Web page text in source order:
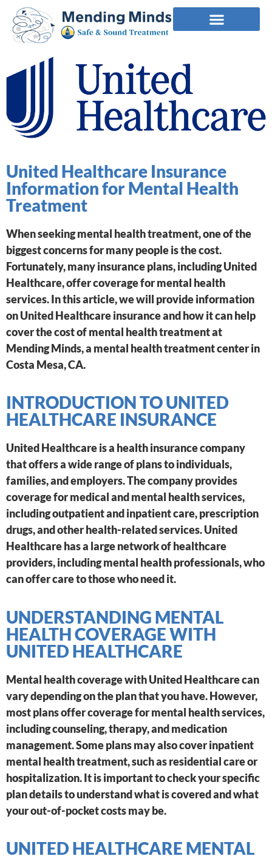
United Healthcare Insurance
Information for Mental Health
Treatment
When seeking mental health treatment, one of the
biggest concerns for many people is the cost.
Fortunately, many insurance plans, including United
Healthcare, offer coverage for mental health
services. In this article, we will provide information
on United Healthcare insurance and how it can help
cover the cost of mental health treatment at
Mending Minds, a mental health treatment center in
Costa Mesa, CA.
INTRODUCTION TO UNITED
HEALTHCARE INSURANCE
United Healthcare is a health insurance company
that offers a wide range of plans to individuals,
families, and employers. The company provides
coverage for medical and mental health services,
including outpatient and inpatient care, prescription
drugs, and other health-related services. United
Healthcare has a large network of healthcare
providers, including mental health professionals, who
can offer care to those who need it.
UNDERSTANDING MENTAL
HEALTH COVERAGE WITH
UNITED HEALTHCARE
Mental health coverage with United Healthcare can
vary depending on the plan that you have. However,
most plans offer coverage for mental health services,
including counseling, therapy, and medication
management. Some plans may also cover inpatient
mental health treatment, such as residential care or
hospitalization. It is important to check your specific
plan details to understand what is covered and what
your out-of-pocket costs may be.
UNITED HEALTHCARE MENTAL